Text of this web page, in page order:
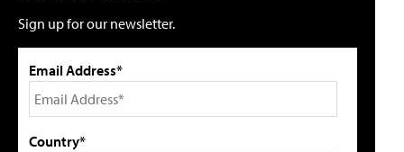
Sign up for our newsletter.
Email Address*
Country*